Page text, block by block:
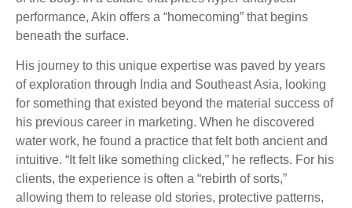
performance, Akin offers a “homecoming” that begins
beneath the surface.
His journey to this unique expertise was paved by years
of exploration through India and Southeast Asia, looking
for something that existed beyond the material success of
his previous career in marketing. When he discovered
water work, he found a practice that felt both ancient and
intuitive. “It felt like something clicked,” he reflects. For his
clients, the experience is often a “rebirth of sorts,”
allowing them to release old stories, protective patterns,